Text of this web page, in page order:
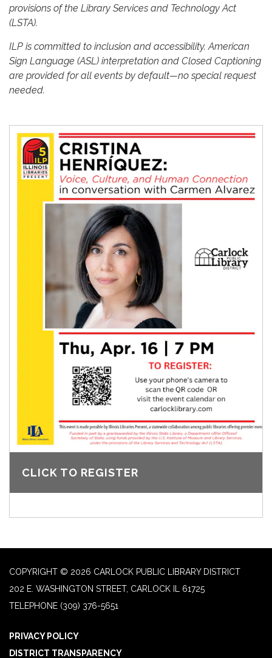
provisions of the Library Services and Technology Act
(LSTA).
ILP is committed to inclusion and accessibility. American
Sign Language (ASL) interpretation and Closed Captioning
are provided for all events by default—no special request
needed.
CLICK TO REGISTER
COPYRIGHT © 2026 CARLOCK PUBLIC LIBRARY DISTRICT
202 E. WASHINGTON STREET, CARLOCK IL 61725
TELEPHONE (309) 376-5651
PRIVACY POLICY
DISTRICT TRANSPARENCY